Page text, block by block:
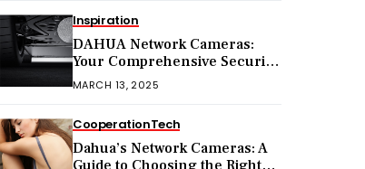
Inspiration
DAHUA Network Cameras:
Your Comprehensive Security
Companion
MARCH 13, 2025
CooperationTech
Dahua’s Network Cameras: A